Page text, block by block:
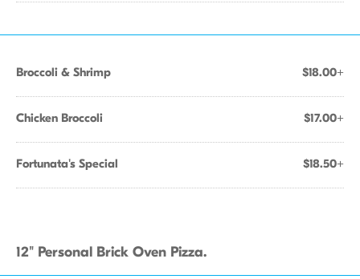
Broccoli & Shrimp $18.00+
Chicken Broccoli $17.00+
Fortunata's Special $18.50+
12" Personal Brick Oven Pizza.